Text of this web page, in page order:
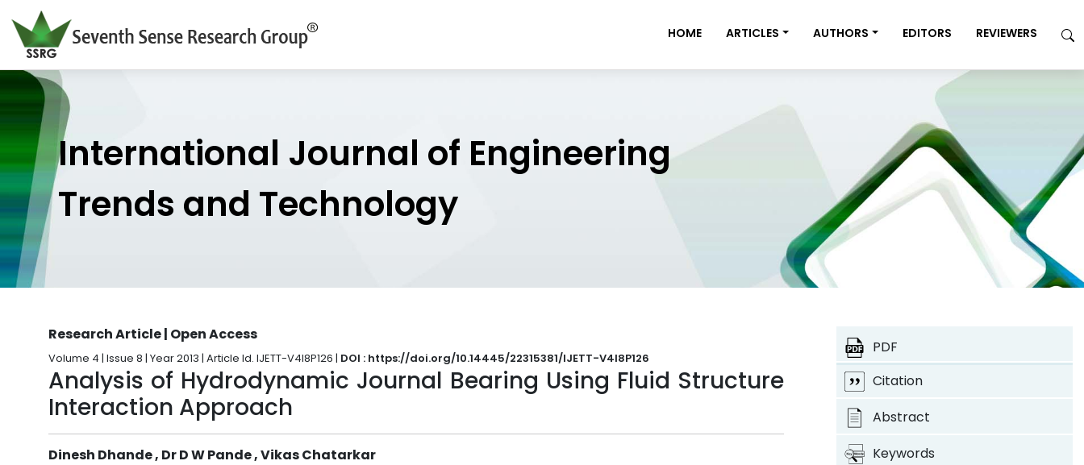
HOME ARTICLES AUTHORS EDITORS REVIEWERS
International Journal of Engineering
Trends and Technology
Research Article | Open Access
Volume 4 | Issue 8 | Year 2013 | Article Id. IJETT-V4I8P126 | DOI : https://doi.org/10.14445/22315381/IJETT-V4I8P126
Analysis of Hydrodynamic Journal Bearing Using Fluid Structure
Interaction Approach
Dinesh Dhande , Dr D W Pande , Vikas Chatarkar
PDF
Citation
Abstract
Keywords